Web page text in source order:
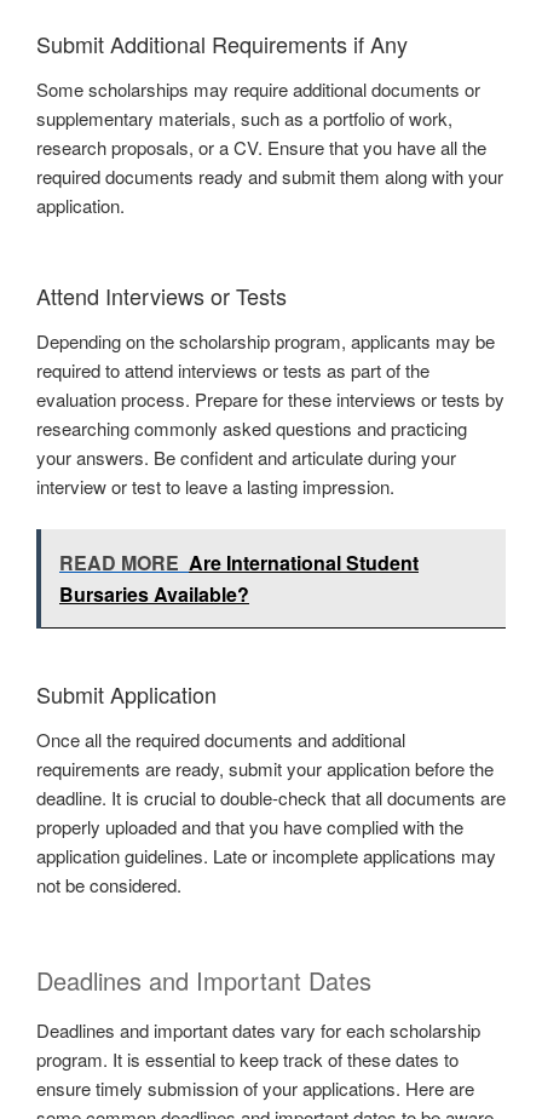
Submit Additional Requirements if Any
Some scholarships may require additional documents or
supplementary materials, such as a portfolio of work,
research proposals, or a CV. Ensure that you have all the
required documents ready and submit them along with your
application.
Attend Interviews or Tests
Depending on the scholarship program, applicants may be
required to attend interviews or tests as part of the
evaluation process. Prepare for these interviews or tests by
researching commonly asked questions and practicing
your answers. Be confident and articulate during your
interview or test to leave a lasting impression.
READ MORE Are International Student
Bursaries Available?
Submit Application
Once all the required documents and additional
requirements are ready, submit your application before the
deadline. It is crucial to double-check that all documents are
properly uploaded and that you have complied with the
application guidelines. Late or incomplete applications may
not be considered.
Deadlines and Important Dates
Deadlines and important dates vary for each scholarship
program. It is essential to keep track of these dates to
ensure timely submission of your applications. Here are